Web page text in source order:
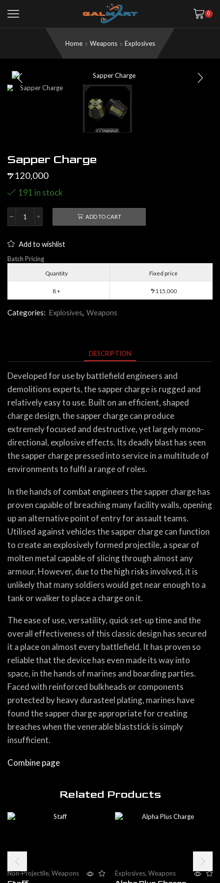
0
Home Weapons Explosives
Sapper Charge
$120,000
191 in stock
Sapper
ADD TO CART
Add to wishlist
Batch Pricing
Quantity Fixed price
8 + $115,000
Categories: Explosives, Weapons
DESCRIPTION
Developed for use by battlefield engineers and
demolitions experts, the sapper charge is rugged and
relatively easy to use. Built on an efficient, shaped
charge design, the sapper charge can produce
extremely focused and destructive, yet largely mono-
directional, explosive effects. Its deadly blast has seen
the sapper charge pressed into service in a multitude of
environments to fulfil a range of roles.
In the hands of combat engineers the sapper charge has
proven capable of breaching many facility walls, opening
up an alternative point of entry for assault teams.
Utilised against vehicles the sapper charge can function
to create an explosively formed projectile, a spear of
molten metal capable of slicing through almost any
armour. However, due to the high risks involved, it is
unlikely that many soldiers would get near enough to a
tank or walker to place a charge on it.
The ease of use, versatility, quick set-up time and the
overall effectiveness of this classic design has secured
it a place on almost every battlefield. It has proven so
reliable that the device has even made its way into
space, in the hands of marines and boarding parties.
Faced with reinforced bulkheads or components
protected by heavy durasteel plating, marines have
found the sapper charge appropriate for creating
breaches when the venerable blaststick is simply
insufficient.
Combine page
Related Products
Non-Projectile, Weapons Explosives, Weapons